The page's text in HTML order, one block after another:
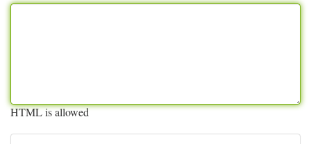
HTML is allowed